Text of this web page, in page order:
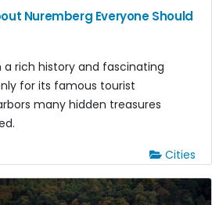
Nuremberg Everyone Should
rich history and fascinating
for its famous tourist
many hidden treasures
Cities